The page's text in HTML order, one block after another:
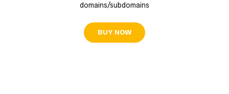
domains/subdomains
BUY NOW